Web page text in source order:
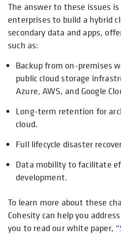
The answer to these issues
enterprises to build a hybrid
secondary data and apps,
such as:
Backup from on-premises
public cloud storage
Azure, AWS, and Google
Long-term retention for
cloud.
Full lifecycle disaster
Data mobility to facilitate
development.
To learn more about these
Cohesity can help you
you to read our white paper, “